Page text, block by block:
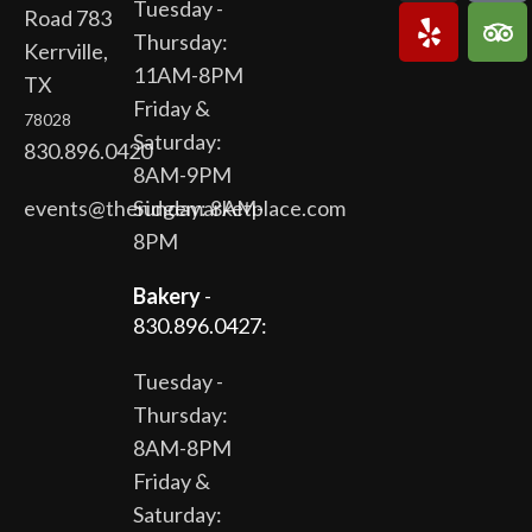
Road 783
Kerrville,
TX
78028
830.896.0420
events@theridgemarketplace.com
Tuesday -
Thursday:
11AM-8PM
Friday &
Saturday:
8AM-9PM
Sunday: 8AM-
8PM
Bakery-
830.896.0427:
Tuesday -
Thursday:
8AM-8PM
Friday &
Saturday: